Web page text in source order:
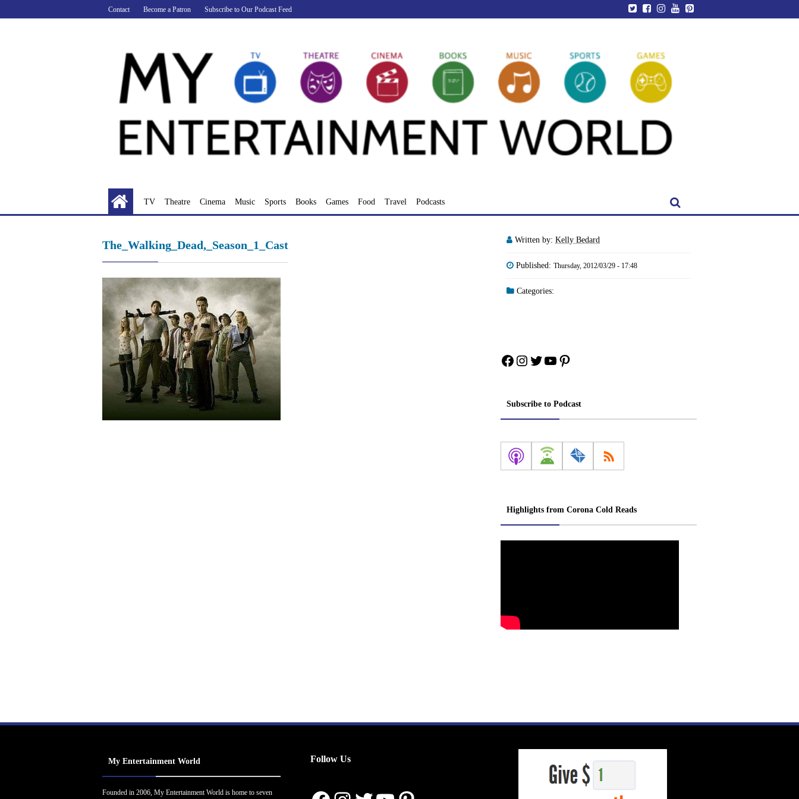
to
Contact Become a Patron Subscribe to Our Podcast Feed
TV Theatre Cinema Music Sports Books Games Food Travel Podcasts
The_Walking_Dead,_Season_1_Cast Written by: Kelly Bedard
Published: Thursday, 2012/03/29 - 17:48
Categories:
Facebook
Instagram
Twitter
YouTube
Pinterest
Subscribe to Podcast
Highlights from Corona Cold Reads
My Entertainment World
Founded in 2006, My Entertainment World is home to seven
Follow Us